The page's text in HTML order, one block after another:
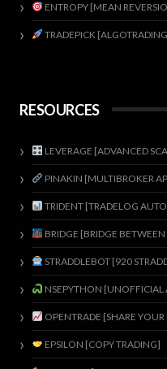
ENTROPY [MEAN
TRADEPICK
RESOURCES
LEVERAGE [ADVANCED
PINAKIN [MULTIBROKER
TRIDENT [TRADELOG
BRIDGE [BRIDGE
STRADDLEBOT [920
NSEPYTHON [UNOFFICIAL
OPENTRADE [SHARE YOUR
EPSILON [COPY TRADING]